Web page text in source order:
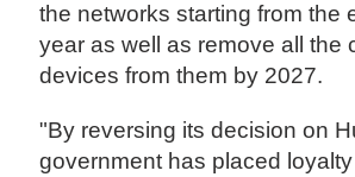
the networks starting from the
year as well as remove all the
devices from them by 2027.
"By reversing its decision on
government has placed